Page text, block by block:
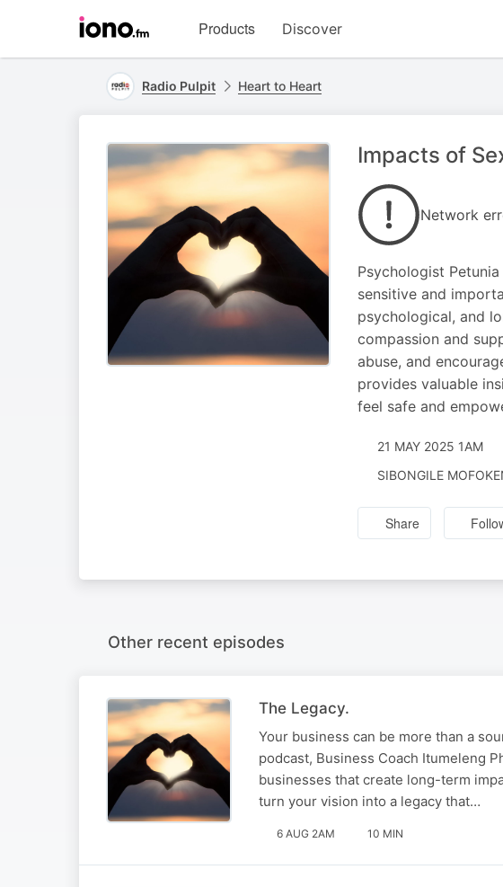
homepage
Products Discover
Radio Pulpit Heart to Heart
Impacts of
Network
Psychologist
sensitive and
psychological, and
compassion and
abuse, and
provides valuable
feel safe and
21 MAY 2025 1AM
SIBONGILE
Share
Other recent episodes
The Legacy.
Your business can be more than a
podcast, Business Coach Itumeleng
businesses that create long-term
turn your vision into a legacy that…
6 AUG 2AM 10 MIN